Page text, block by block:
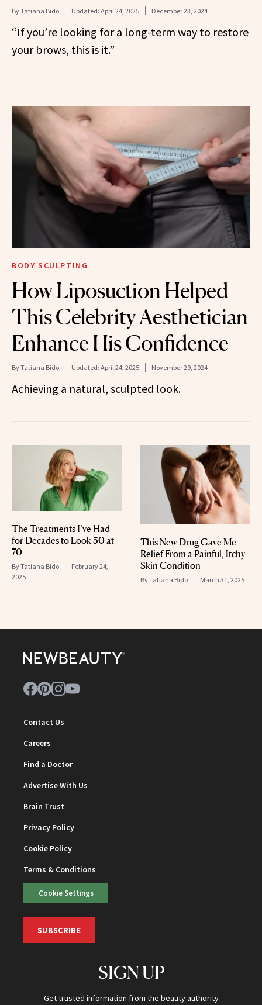
ByTatiana Bido Updated: April 24, 2025 December 23, 2024
“If you’re looking for a long-term way to restore
your brows, this is it.”
BODY SCULPTING
How Liposuction Helped
This Celebrity Aesthetician
Enhance His Confidence
ByTatiana Bido Updated: April 24, 2025 November 29, 2024
Achieving a natural, sculpted look.
The Treatments I’ve Had
for Decades to Look 50 at
70
ByTatiana Bido
February 24,
2025
This New Drug Gave Me
Relief From a Painful, Itchy
Skin Condition
ByTatiana Bido March 31, 2025
Contact Us
Careers
Find a Doctor
Advertise With Us
Brain Trust
Privacy Policy
Cookie Policy
Terms & Conditions
Cookie Settings
SUBSCRIBE
SIGN UP
Get trusted information from the beauty authority